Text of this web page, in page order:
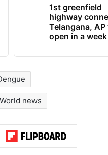
1st greenfield
highway
Telangana, AP
open in a week
World news